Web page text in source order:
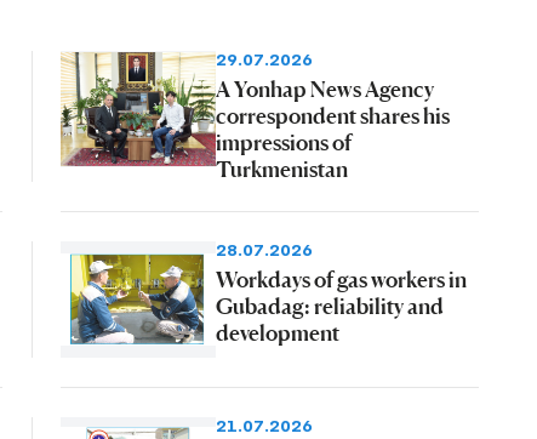
29.07.2026
A Yonhap News Agency
correspondent shares his
impressions of
Turkmenistan
28.07.2026
Workdays of gas workers in
Gubadag: reliability and
development
21.07.2026